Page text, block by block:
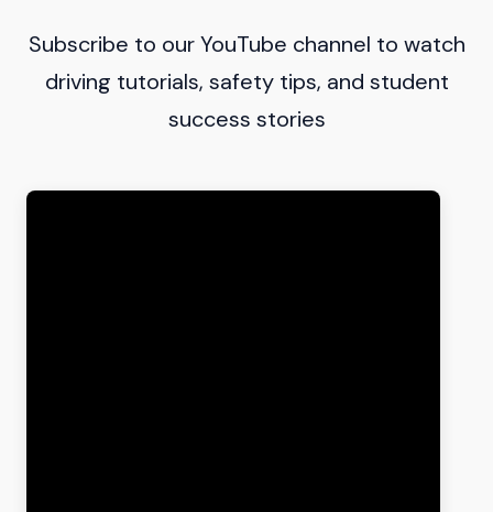
Subscribe to our YouTube channel to watch
driving tutorials, safety tips, and student
success stories